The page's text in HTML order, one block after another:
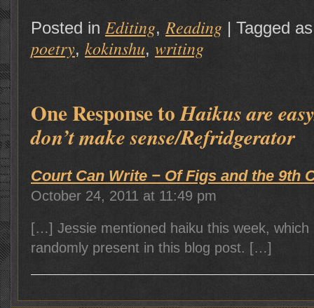
Posted in Editing, Reading | Tagged
poetry, kokinshu, writing
One Response toHaikus are
don’t make sense/Refridgerator
Court Can Write − Of Figs and the 9th
October 24, 2011 at 11:49 pm
[…] Jessie mentioned haiku this week,
randomly present in this blog post. […]